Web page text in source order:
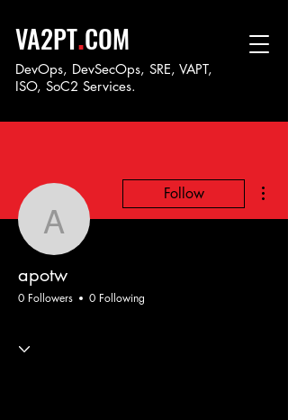
VA2PT.COM
DevOps, DevSecOps, SRE, VAPT,
ISO, SoC2 Services.
apotw
Follow
apotw
0 Followers 0 Following